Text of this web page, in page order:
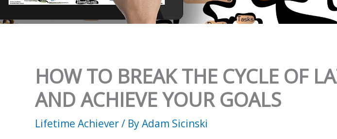
HOW TO BREAK THE CYCLE OF
AND ACHIEVE YOUR GOALS
Lifetime Achiever/ ByAdam Sicinski